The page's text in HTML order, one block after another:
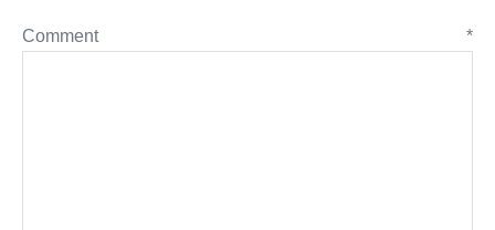
Comment *